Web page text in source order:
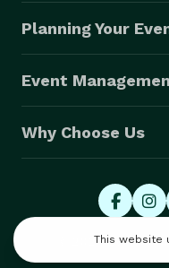
Planning Your
Event
Why Choose Us
© 2026